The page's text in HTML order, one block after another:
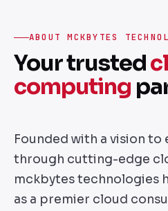
ABOUT MCKBYTES
Your trusted
computing
Founded with a vision
through cutting-edge
mckbytes technologies
as a premier cloud